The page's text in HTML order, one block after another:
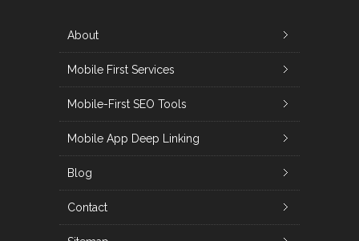
About
Mobile First Services
Mobile-First SEO Tools
Mobile App Deep Linking
Blog
Contact